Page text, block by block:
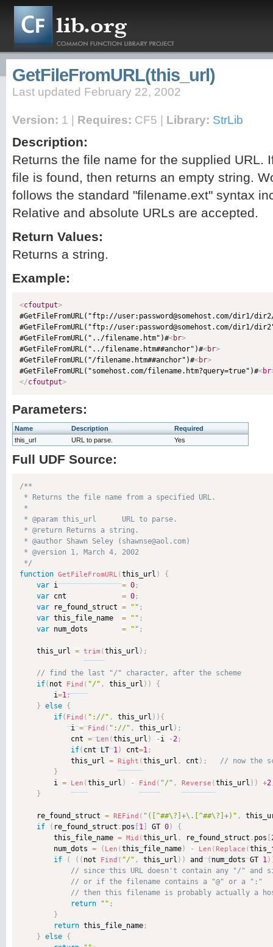
GetFileFromURL(this_url)
Last updated February 22, 2002
Version: 1 | Requires: CF5 | Library: StrLib
Description:
Returns the file name for the supplied URL.
file is found, then returns an empty string.
follows the standard "filename.ext" syntax
Relative and absolute URLs are accepted.
Return Values:
Returns a string.
Example:
<cfoutput>
#GetFileFromURL("ftp://user:password@somehost.com/dir1/
#GetFileFromURL("ftp://user:password@somehost.com/dir1/
#GetFileFromURL("../filename.htm")#<br>
#GetFileFromURL("../filename.htm##anchor")#<br>
#GetFileFromURL("/filename.htm##anchor")#<br>
#GetFileFromURL("somehost.com/filename.htm?query=true")#<br
</cfoutput>
Parameters:
Name Description
Required
this_url
URL to parse. Yes
Full UDF Source:
/**
* Returns the file name from a specified URL.
*
* @param this_url      URL to parse.
* @return Returns a string.
* @author Shawn Seley (shawnse@aol.com)
* @version 1, March 4, 2002
*/
function GetFileFromURL (this_url )
{
var i = 0 ;
var cnt = 0 ;
var re_found_struct = "" ;
var this_file_name = "" ;
var num_dots = "" ;
    this_url
= trim (this_url ) ;
if( not Find ( "/" , this_url ) )
{
        i
=1;
} else {
if( Find ( "://" , this_url ) ) {
            i
= Find ( "://" , this_url ) ;
            cnt
= Len(this_url ) -i -2 ;
if( cnt LT 1) cnt=1 ;
            this_url
= Right (this_url , cnt ) ;
}
        i
= Len (this_url ) - Find ( "/" , Reverse (this_url ) ) +2
}
    re_found_struct
= REFind ( "([^##\?]+\.[^##\?]+)" ,
if
( re_found_struct.pos[1 GT 0)
{
        this_file_name
= Mid (this_url , re_found_struct . pos
        num_dots
= ( Len (this_file_name) - Len (Replace (
if
( ( ( not Find("/" , this_url ) ) and (num_dots GT 1)
return "" ;
}
return this_file_name ;
} else {